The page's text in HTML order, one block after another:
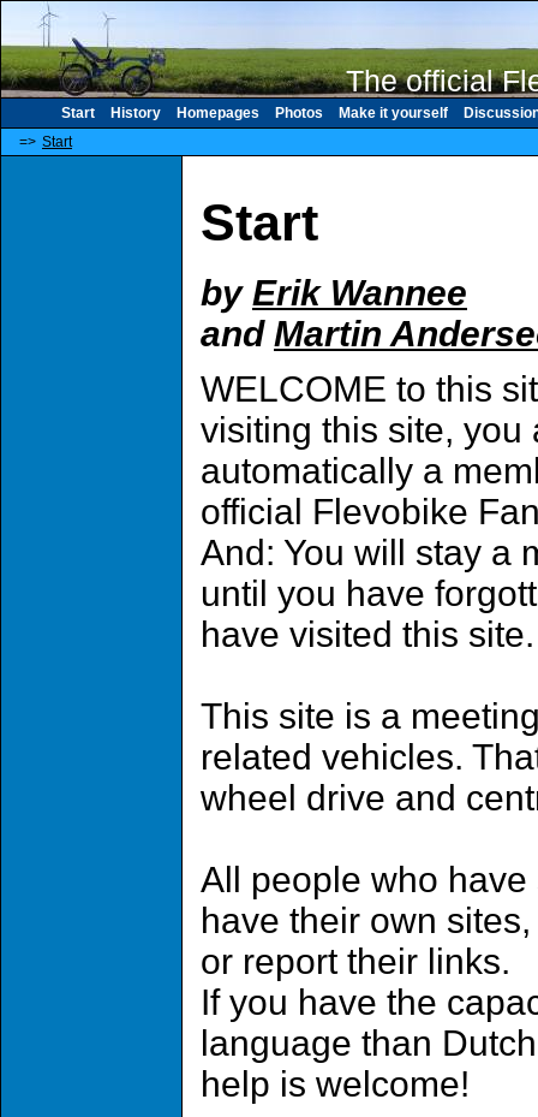
The official
Start History Homepages Photos Make it yourself
=> Start
Start
by Erik Wannee
and Martin
WELCOME to this
visiting this site, you
automatically a
official Flevobike
And: You will stay a
until you have
have visited this site.
This site is a
related vehicles.
wheel drive and
All people who
have their own
or report their links.
If you have the
language than
help is welcome!